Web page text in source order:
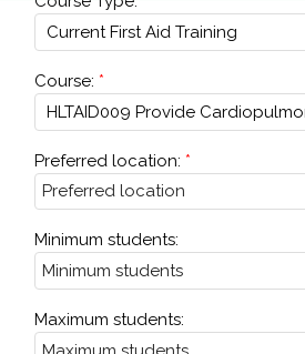
Course:
Preferred location:
Minimum students:
Maximum students: